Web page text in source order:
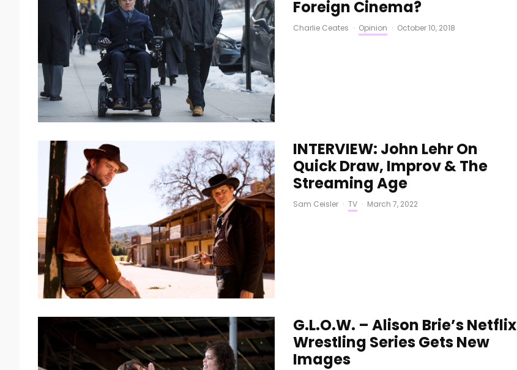
Foreign Cinema?
Charlie Ceates · Opinion · October 10, 2018
INTERVIEW: John Lehr On
Quick Draw, Improv & The
Streaming Age
Sam Ceisler · TV · March 7, 2022
G.L.O.W. – Alison Brie’s Netflix
Wrestling Series Gets New
Images